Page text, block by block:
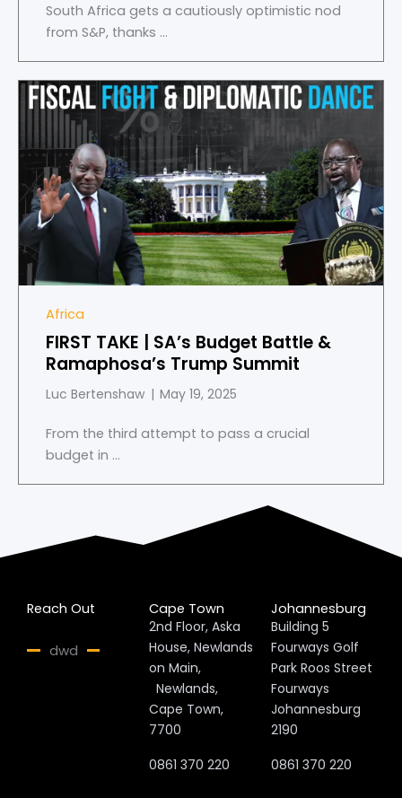
South Africa gets a cautiously optimistic nod
from S&P, thanks ...
Africa
FIRST TAKE | SA’s Budget Battle &
Ramaphosa’s Trump Summit
Luc Bertenshaw May 19, 2025
From the third attempt to pass a crucial
budget in ...
Reach Out
dwd
Cape Town
2nd Floor, Aska
House, Newlands
on Main,
Newlands,
Cape Town,
7700
0861 370 220
Johannesburg
Building 5
Fourways Golf
Park Roos Street
Fourways
Johannesburg
2190
0861 370 220